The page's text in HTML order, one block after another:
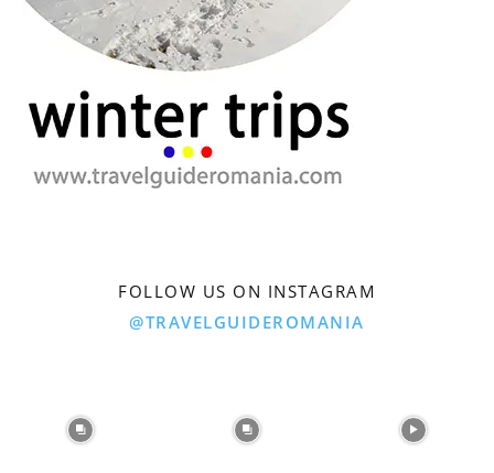
FOLLOW US ON INSTAGRAM
@TRAVELGUIDEROMANIA